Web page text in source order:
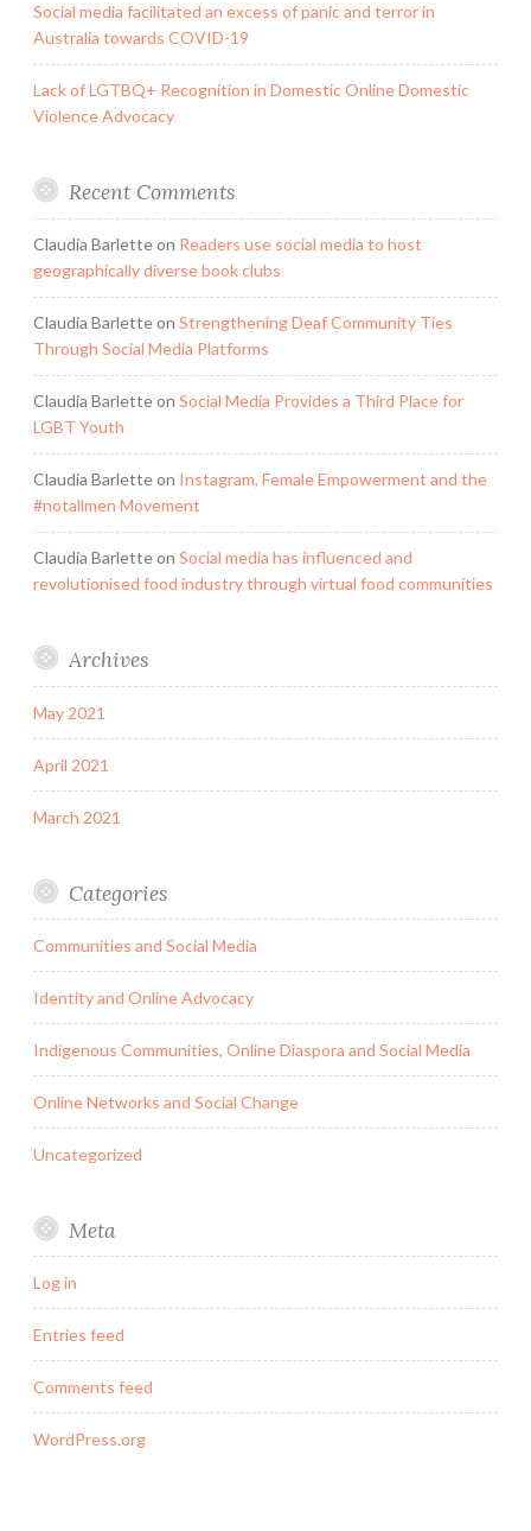
Social media facilitated an excess of panic and terror in
Australia towards COVID-19
Lack of LGTBQ+ Recognition in Domestic Online Domestic
Violence Advocacy
Recent Comments
Claudia Barletteon Readers use social media to host
geographically diverse book clubs
Claudia Barletteon Strengthening Deaf Community Ties
Through Social Media Platforms
Claudia Barletteon Social Media Provides a Third Place for
LGBT Youth
Claudia Barletteon Instagram, Female Empowerment and the
#notallmen Movement
Claudia Barletteon Social media has influenced and
revolutionised food industry through virtual food communities
Archives
May 2021
April 2021
March 2021
Categories
Communities and Social Media
Identity and Online Advocacy
Indigenous Communities, Online Diaspora and Social Media
Online Networks and Social Change
Uncategorized
Meta
Log in
Entries feed
Comments feed
WordPress.org